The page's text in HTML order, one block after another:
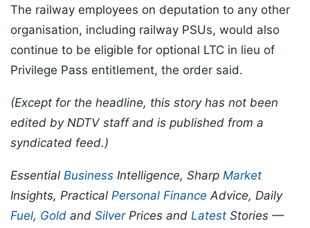
The railway employees on deputation to any other
organisation, including railway PSUs, would also
continue to be eligible for optional LTC in lieu of
Privilege Pass entitlement, the order said.
(Except for the headline, this story has not been
edited by NDTV staff and is published from a
syndicated feed.)
Essential Business Intelligence, Sharp Market
Insights, Practical Personal Finance Advice, Daily
Fuel, Gold and SilverPrices and Latest Stories —